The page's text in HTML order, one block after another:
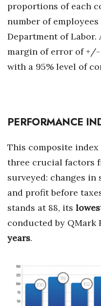
PRIDE
Real Estate
Science
Tech
Tourism
Trends
CEO Healthcare Summit
proportions of each
number of
Department of Labor.
margin of error of
with a 95% level of
PERFORMANCE
This composite
three crucial factors
surveyed: changes in
and profit before
stands at 88, its
conducted by QMark
years.